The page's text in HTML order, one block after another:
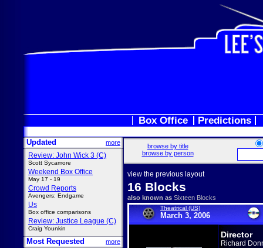
Box Office Predictions
Updated more
Review: John Wick 3 (C)
Scott Sycamore
Weekend Box Office
May 17 - 19
Crowd Reports
Avengers: Endgame
Us
Box office comparisons
Review: Justice League (C)
Craig Younkin
Most Requested more
browse by title
browse by person
view the previous layout
16 Blocks
also known as Sixteen Blocks
Theatrical (US)
March 3, 2006
Director
Richard